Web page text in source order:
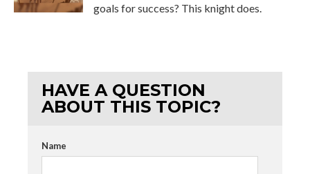
goals for success? This knight does.
HAVE A QUESTION
ABOUT THIS TOPIC?
Name